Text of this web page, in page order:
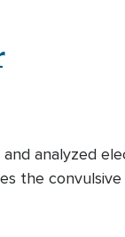
analyzed
the